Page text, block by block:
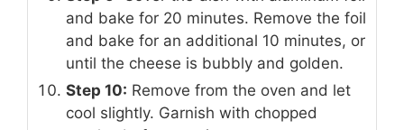
and bake for 20 minutes. Remove the foil
and bake for an additional 10 minutes, or
until the cheese is bubbly and golden.
Step 10: Remove from the oven and let
cool slightly. Garnish with chopped